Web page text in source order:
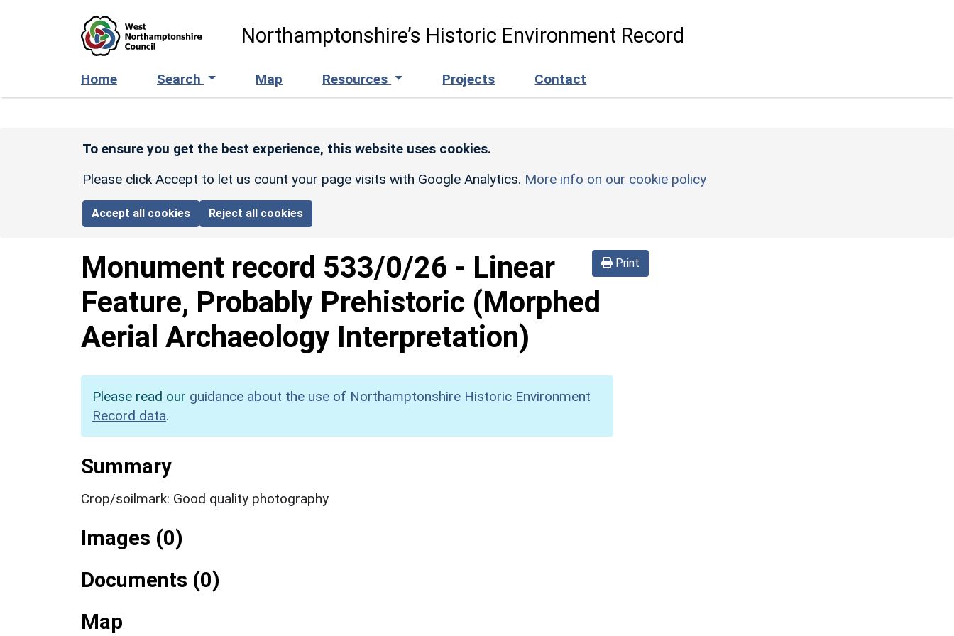
Northamptonshire’s Historic Environment Record
Home Search Map Resources Projects Contact
To ensure you get the best experience, this website uses cookies.
Please click Accept to let us count your page visits with Google Analytics. More info on our cookie policy
Accept all cookies Reject all cookies
Print
Monument record 533/0/26 - Linear
Feature, Probably Prehistoric (Morphed
Aerial Archaeology Interpretation)
Please read our guidance about the use of Northamptonshire Historic Environment
Record data.
Summary
Crop/soilmark: Good quality photography
Images (0)
Documents (0)
Map